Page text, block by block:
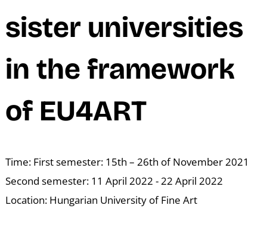
sister universities
in the framework
of EU4ART
Time: First semester: 15th – 26th of November 2021
Second semester: 11 April 2022 - 22 April 2022
Location: Hungarian University of Fine Art